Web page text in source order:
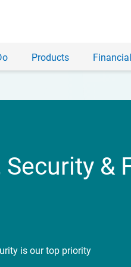
Products
Security &
is our top priority